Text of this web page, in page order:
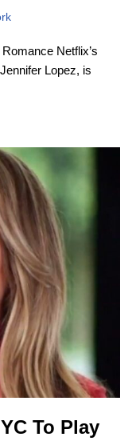
Netflix’s
Lopez, is
To Play